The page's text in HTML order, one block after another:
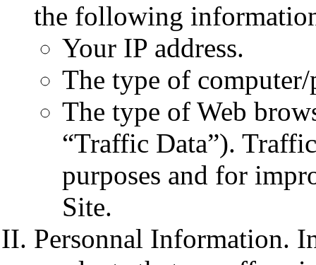
the following
Your IP address.
The type of
The type of Web
“Traffic Data”).
purposes and for
Site.
Personnal Information.